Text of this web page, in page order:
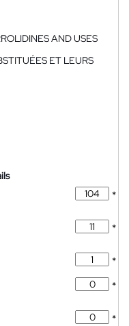
AND USES
ET LEURS
*
*
*
*
*